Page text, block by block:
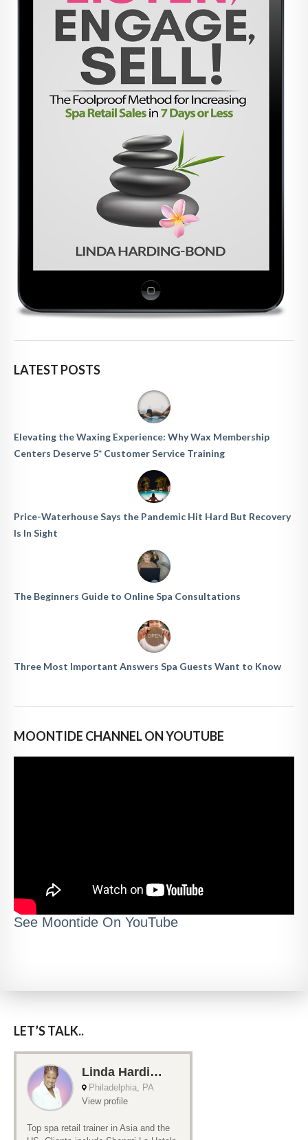
LATEST POSTS
Elevating the Waxing Experience: Why Wax Membership
Centers Deserve 5* Customer Service Training
Price-Waterhouse Says the Pandemic Hit Hard But Recovery
Is In Sight
The Beginners Guide to Online Spa Consultations
Three Most Important Answers Spa Guests Want to Know
MOONTIDE CHANNEL ON YOUTUBE
See Moontide On YouTube
LET’S TALK..